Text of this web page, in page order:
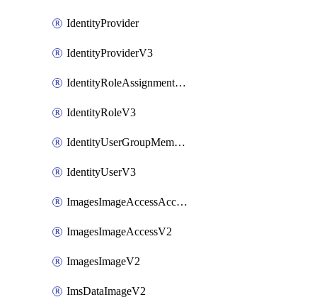
IdentityProvider
IdentityProviderV3
IdentityRoleAssignmentV3
IdentityRoleV3
IdentityUserGroupMembershipV3
IdentityUserV3
ImagesImageAccessAcceptV2
ImagesImageAccessV2
ImagesImageV2
ImsDataImageV2